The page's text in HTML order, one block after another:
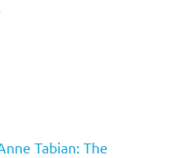
Tabian: The